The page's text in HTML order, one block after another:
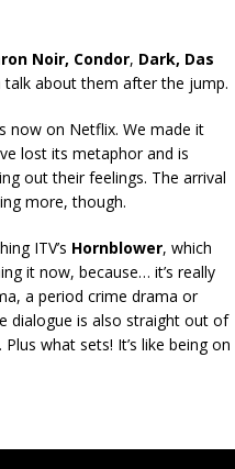
Noir, Condor, Dark, Das
talk about them after the jump.
now on Netflix. We made it
lost its metaphor and is
out their feelings. The arrival
more, though.
ITV’s Hornblower, which
it now, because… it’s really
a period crime drama or
dialogue is also straight out of
what sets! It’s like being on